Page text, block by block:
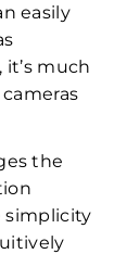
easily
much
the
simplicity